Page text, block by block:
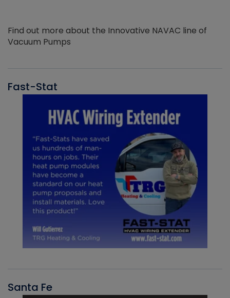
Find out more about the Innovative NAVAC line of
Vacuum Pumps
Fast-Stat
Santa Fe